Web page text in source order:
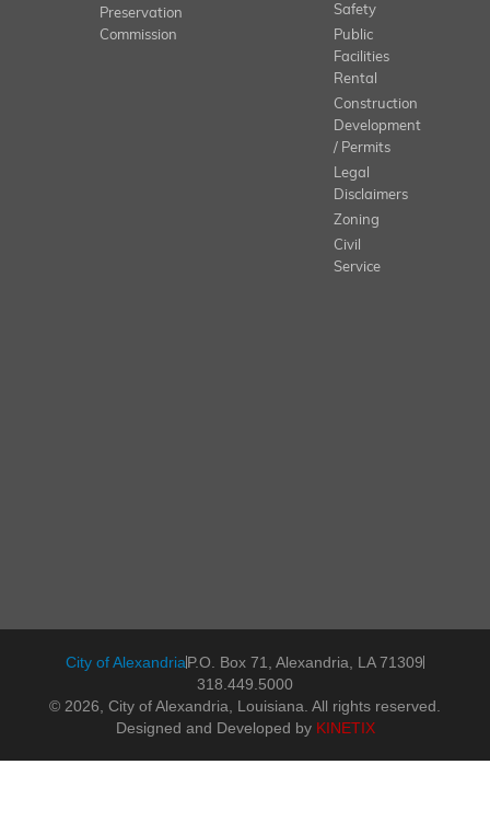
Preservation
Commission
Safety
Public
Facilities
Rental
Construction
Development
/ Permits
Legal
Disclaimers
Zoning
Civil
Service
City of AlexandriaP.O. Box 71, Alexandria, LA 71309
318.449.5000
© 2026, City of Alexandria, Louisiana. All rights reserved.
Designed and Developed by KINETIX